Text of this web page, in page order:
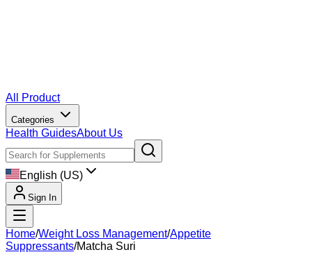
All Product
Categories
Health GuidesAbout Us
English (US)
Sign In
Home/Weight Loss Management/Appetite
Suppressants/Matcha Suri